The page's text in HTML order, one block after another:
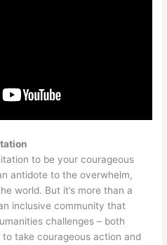
to be your courageous
antidote to the overwhelm,
world. But it’s more than a
inclusive community that
challenges – both
take courageous action and